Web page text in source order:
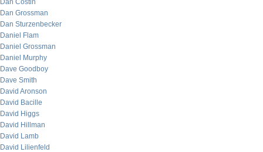
Dan Costin
Dan Grossman
Dan Sturzenbecker
Daniel Flam
Daniel Grossman
Daniel Murphy
Dave Goodboy
Dave Smith
David Aronson
David Bacille
David Higgs
David Hillman
David Lamb
David Lilienfeld